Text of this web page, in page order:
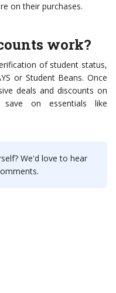
on their purchases.
work?
of student status,
or Student Beans. Once
deals and discounts on
save on essentials like
We'd love to hear